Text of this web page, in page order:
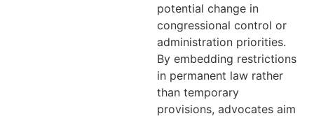
potential change in
congressional control or
administration priorities.
By embedding restrictions
in permanent law rather
than temporary
provisions, advocates aim